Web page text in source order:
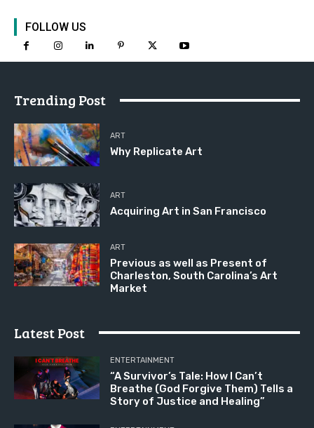
FOLLOW US
Trending Post
ART
Why Replicate Art
ART
Acquiring Art in San Francisco
ART
Previous as well as Present of
Charleston, South Carolina’s Art
Market
Latest Post
ENTERTAINMENT
“A Survivor’s Tale: How I Can’t
Breathe (God Forgive Them) Tells a
Story of Justice and Healing”